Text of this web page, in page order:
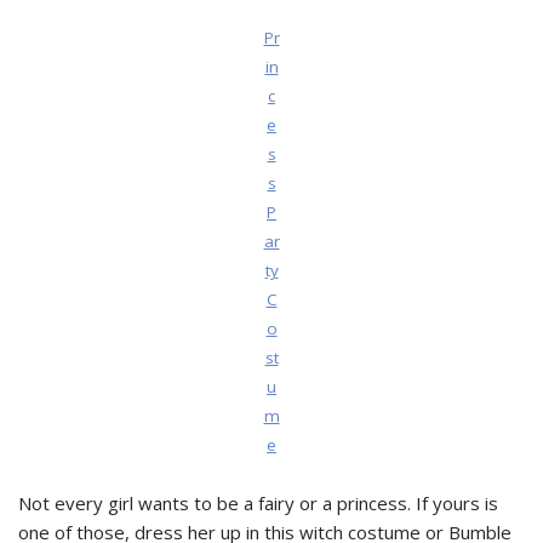
Pr
in
c
e
s
s
P
ar
ty
C
o
st
u
m
e
Not every girl wants to be a fairy or a princess. If yours is
one of those, dress her up in this witch costume or Bumble